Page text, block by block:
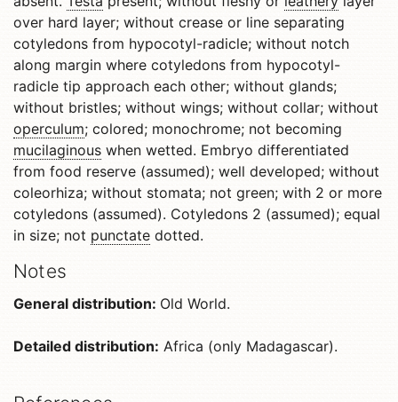
over hard layer; without crease or line separating
cotyledons from hypocotyl-radicle; without notch
along margin where cotyledons from hypocotyl-
radicle tip approach each other; without glands;
without bristles; without wings; without collar; without
operculum; colored; monochrome; not becoming
mucilaginous when wetted. Embryo differentiated
from food reserve (assumed); well developed; without
coleorhiza; without stomata; not green; with 2 or more
cotyledons (assumed). Cotyledons 2 (assumed); equal
in size; not punctate dotted.
Notes
General distribution: Old World.
Detailed distribution: Africa (only Madagascar).